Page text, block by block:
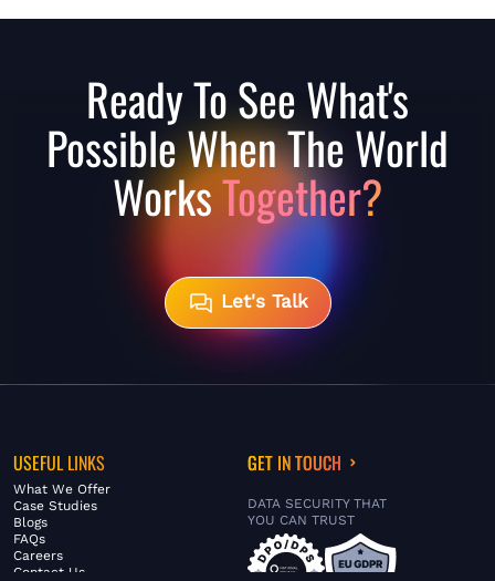
Ready To See What's
Possible When The World
WorksTogether?
Let's Talk
USEFUL LINKS
What We Offer
Case Studies
Blogs
FAQs
Careers
Contact Us
GET IN TOUCH
DATA SECURITY THAT
YOU CAN TRUST